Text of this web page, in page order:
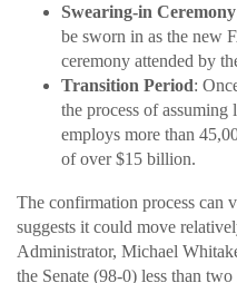
Swearing-in Ceremony
be sworn in as the new
ceremony attended by
Transition Period:
the process of
employs more than
of over $15 billion.
The confirmation process can
suggests it could move
Administrator, Michael
the Senate (98-0) less than